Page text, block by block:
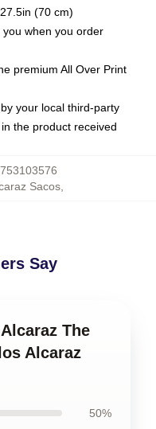
(70 cm)
when you order
premium All Over Print
your local third-party
the product received
Sacos,
Say
The
Alcaraz
50%